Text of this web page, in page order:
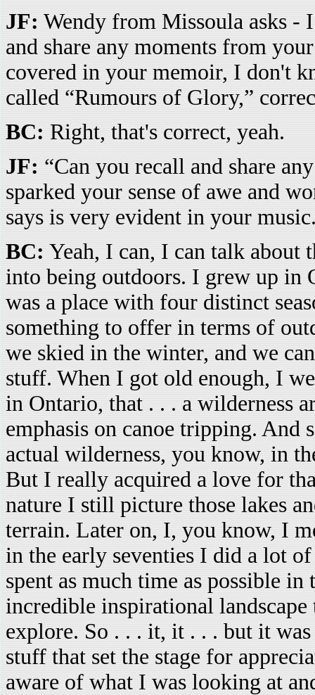
JF: Wendy from Missoula asks -
and share any moments from
covered in your memoir, I don't
called “Rumours of Glory,”
BC: Right, that's correct, yeah.
JF: “Can you recall and share
sparked your sense of awe and
says is very evident in your
BC: Yeah, I can, I can talk about
into being outdoors. I grew up in
was a place with four distinct
something to offer in terms of
we skied in the winter, and we
stuff. When I got old enough, I
in Ontario, that . . . a wilderness
emphasis on canoe tripping. And
actual wilderness, you know, in
But I really acquired a love for
nature I still picture those lakes
terrain. Later on, I, you know, I
in the early seventies I did a lot
spent as much time as possible
incredible inspirational
explore. So . . . it, it . . . but it
stuff that set the stage for
aware of what I was looking at